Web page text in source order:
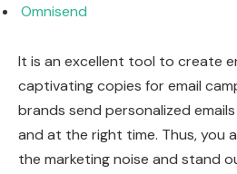
Omnisend
It is an excellent tool to create
captivating copies for email
brands send personalized
and at the right time. Thus, you
the marketing noise and stand